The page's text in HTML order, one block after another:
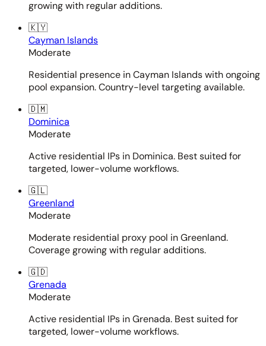
growing with regular additions.
🇰🇾
Cayman Islands
Moderate
Residential presence in Cayman Islands with ongoing
pool expansion. Country-level targeting available.
🇩🇲
Dominica
Moderate
Active residential IPs in Dominica. Best suited for
targeted, lower-volume workflows.
🇬🇱
Greenland
Moderate
Moderate residential proxy pool in Greenland.
Coverage growing with regular additions.
🇬🇩
Grenada
Moderate
Active residential IPs in Grenada. Best suited for
targeted, lower-volume workflows.